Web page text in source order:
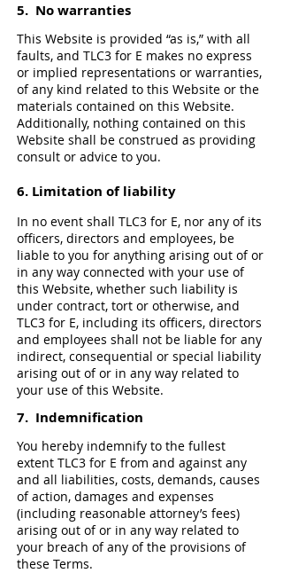
5. No warranties
This Website is provided “as is,” with all
faults, and TLC3 for E makes no express
or implied representations or warranties,
of any kind related to this Website or the
materials contained on this Website.
Additionally, nothing contained on this
Website shall be construed as providing
consult or advice to you.
6. Limitation of liability
In no event shall TLC3 for E, nor any of its
officers, directors and employees, be
liable to you for anything arising out of or
in any way connected with your use of
this Website, whether such liability is
under contract, tort or otherwise, and
TLC3 for E, including its officers, directors
and employees shall not be liable for any
indirect, consequential or special liability
arising out of or in any way related to
your use of this Website.
7. Indemnification
You hereby indemnify to the fullest
extent TLC3 for E from and against any
and all liabilities, costs, demands, causes
of action, damages and expenses
(including reasonable attorney’s fees)
arising out of or in any way related to
your breach of any of the provisions of
these Terms.